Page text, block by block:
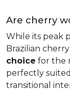
Are cherry
While its peak
Brazilian
choice for the
perfectly
transitional